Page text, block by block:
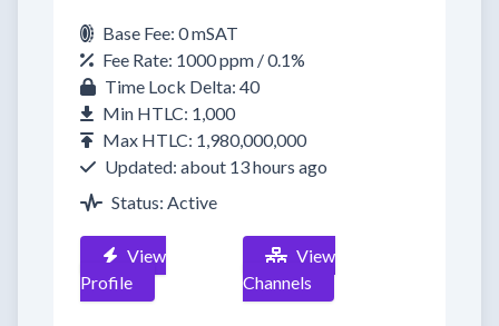
Base Fee: 0 mSAT
Fee Rate: 1000 ppm / 0.1%
Time Lock Delta: 40
Min HTLC: 1,000
Max HTLC: 1,980,000,000
Updated: about 13 hours ago
Status: Active
View
Profile
View
Channels